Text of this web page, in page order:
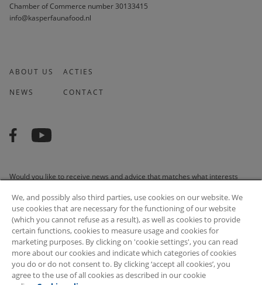
Chamber of Commerce number 30133415
info@kasperfaunafood.nl
ABOUT US
NEWS
ACTIES
CONTACT
Would you like to receive news and advice that matches what interests
SUBSCRIBE
© 2026 Arvesta. All rights reserved.
We, and possibly also third parties, use cookies on our website. We
use cookies that are necessary for the functioning of our website
(which you cannot refuse as a result), as well as cookies to provide
certain functions, cookies to measure usage and cookies for
marketing purposes. By clicking on 'cookie settings', you can read
more about our cookies and indicate which categories of cookies
you do or do not consent to. By clicking ‘accept all cookies’, you
agree to the use of all cookies as described in our cookie